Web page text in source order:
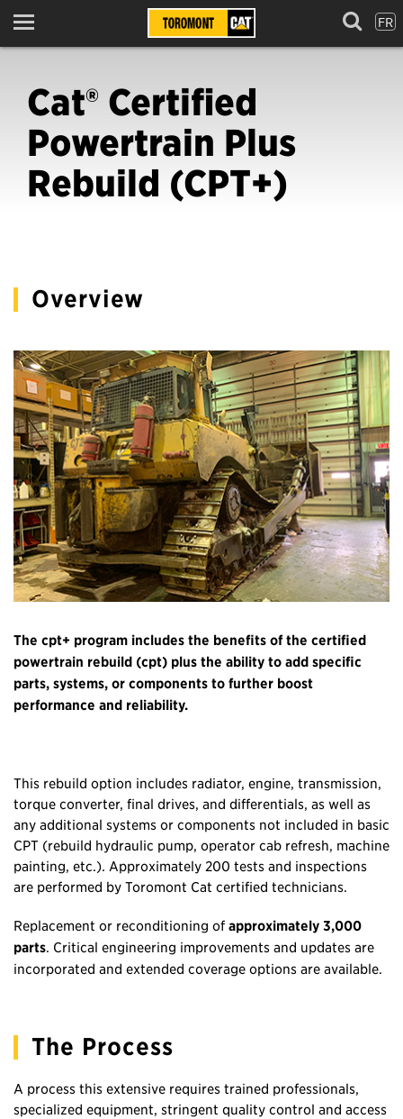
Menu FR
Cat® Certified
Powertrain Plus
Rebuild (CPT+)
Overview
The cpt+ program includes the benefits of the certified
powertrain rebuild (cpt) plus the ability to add specific
parts, systems, or components to further boost
performance and reliability.
This rebuild option includes radiator, engine, transmission,
torque converter, final drives, and differentials, as well as
any additional systems or components not included in basic
CPT (rebuild hydraulic pump, operator cab refresh, machine
painting, etc.). Approximately 200 tests and inspections
are performed by Toromont Cat certified technicians.
Replacement or reconditioning of approximately 3,000
parts . Critical engineering improvements and updates are
incorporated and extended coverage options are available.
The Process
A process this extensive requires trained professionals,
specialized equipment, stringent quality control and access